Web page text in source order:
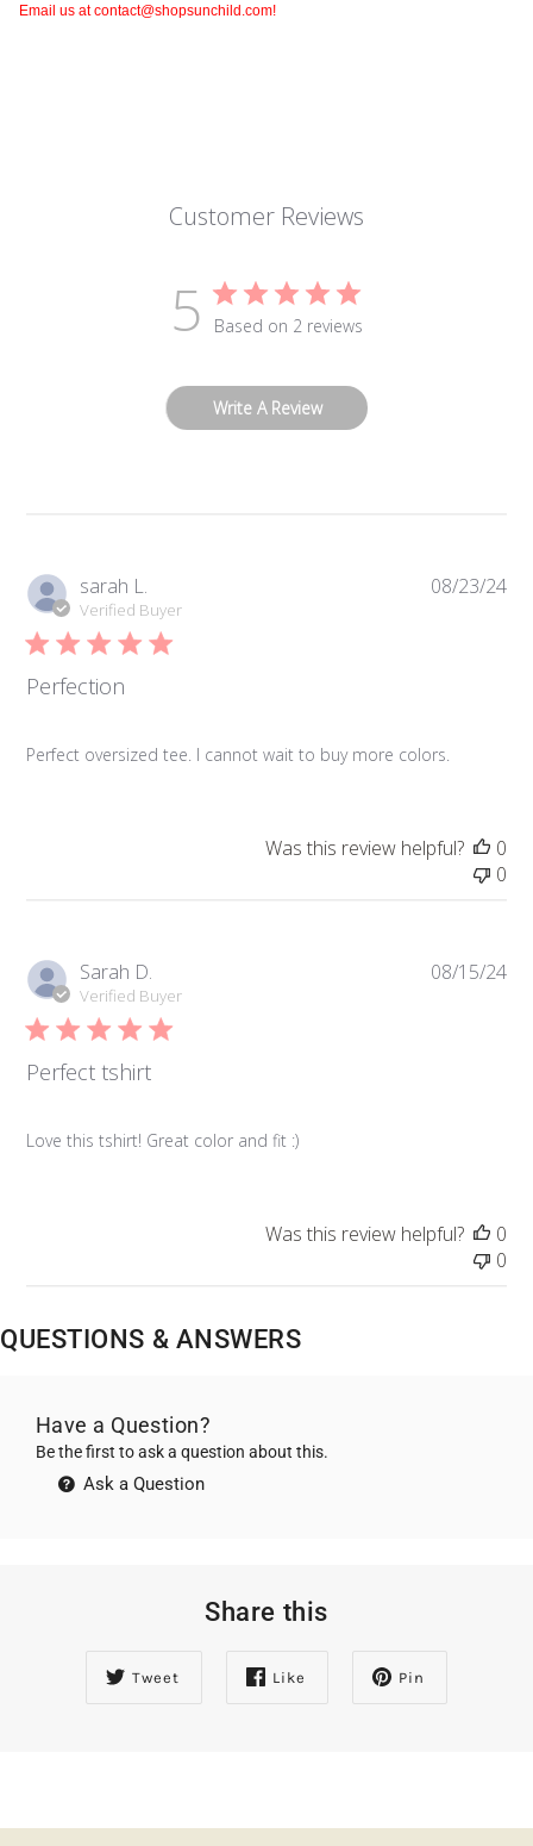
Email us at contact@shopsunchild.com!
Customer Reviews
5 Based on 2 reviews
Write A Review
sarah L.
Verified Buyer
Perfection
Perfect oversized tee. I cannot wait to buy more colors.
08/23/24
Was this review helpful?
0
0
Sarah D.
Verified Buyer
Perfect tshirt
Love this tshirt! Great color and fit :)
08/15/24
Was this review helpful?
0
0
QUESTIONS & ANSWERS
Have a Question?
Be the first to ask a question about this.
Ask a Question
Share this
Tweet Like Pin